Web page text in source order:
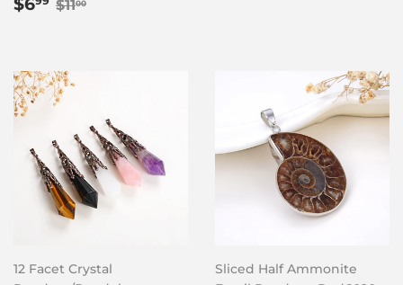
$1100
12 Facet Crystal
Sliced Half Ammonite